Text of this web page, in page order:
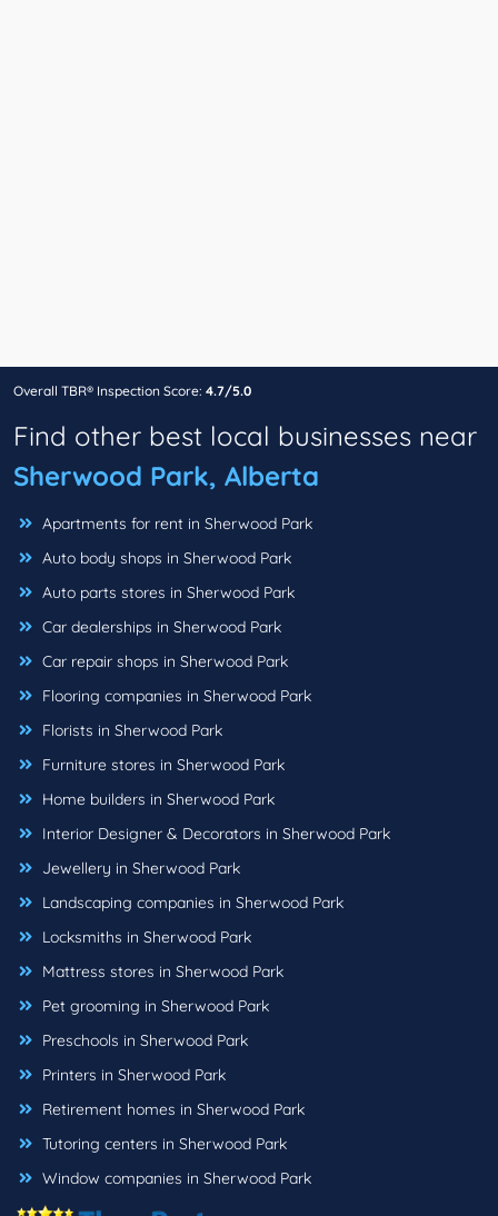
Overall TBR® Inspection Score: 4.7/5.0
Find other best local businesses near
Sherwood Park, Alberta
Apartments for rent in Sherwood Park
Auto body shops in Sherwood Park
Auto parts stores in Sherwood Park
Car dealerships in Sherwood Park
Car repair shops in Sherwood Park
Flooring companies in Sherwood Park
Florists in Sherwood Park
Furniture stores in Sherwood Park
Home builders in Sherwood Park
Interior Designer & Decorators in Sherwood Park
Jewellery in Sherwood Park
Landscaping companies in Sherwood Park
Locksmiths in Sherwood Park
Mattress stores in Sherwood Park
Pet grooming in Sherwood Park
Preschools in Sherwood Park
Printers in Sherwood Park
Retirement homes in Sherwood Park
Tutoring centers in Sherwood Park
Window companies in Sherwood Park